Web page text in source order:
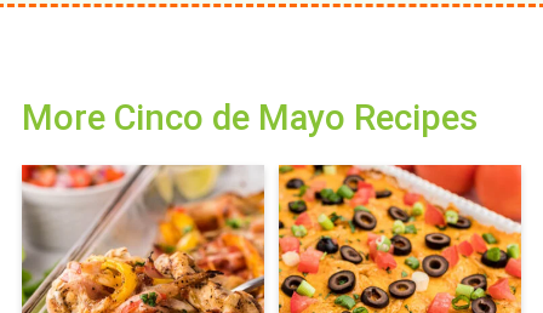
More Cinco de Mayo Recipes